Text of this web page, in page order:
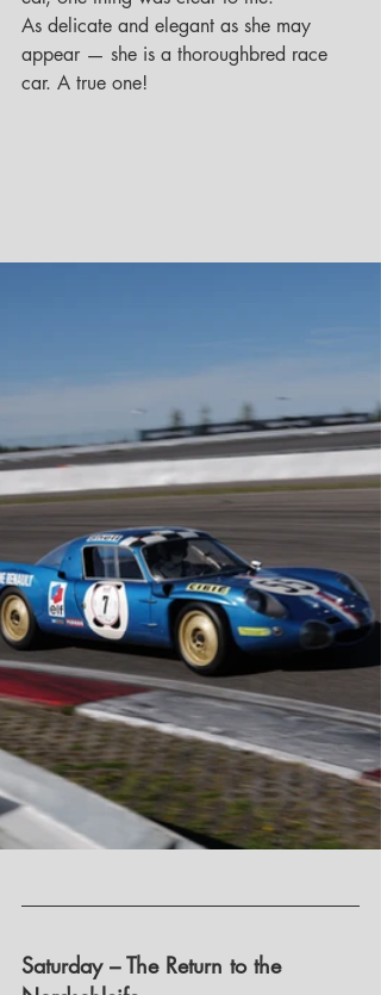
As delicate and elegant as she may
appear — she is a thoroughbred race
car. A true one!
Saturday – The Return to the